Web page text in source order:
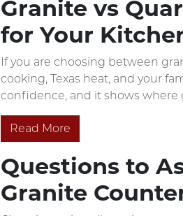
Granite vs
for Your
If you are choosing between
cooking, Texas heat, and your
confidence, and it shows where
Read More
Questions to
Granite